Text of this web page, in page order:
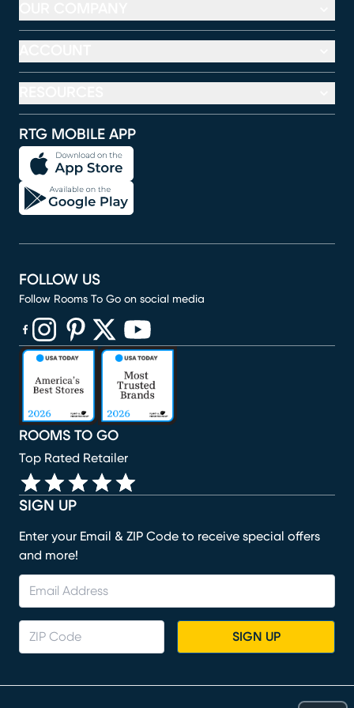
RTG MOBILE APP
SIGN UP
Enter your Email & ZIP Code to receive special offers
and more!
SIGN UP
ROOMS TO GO
Top Rated Retailer
FOLLOW US
Follow Rooms To Go on social media
(opens in new window)
(opens in new window)
(opens in new window)
(opens in new window)
(opens in new window)